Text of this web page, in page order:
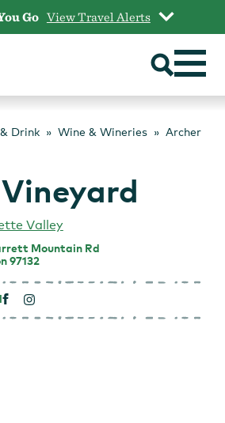
Go View Travel Alerts
Drink Wine & Wineries
Archer
Valley
Mountain Rd
97132